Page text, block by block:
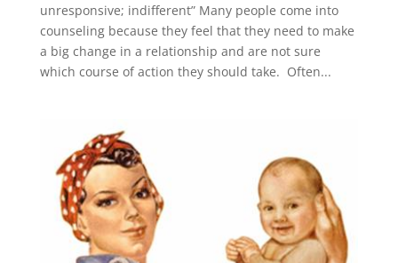
unresponsive; indifferent” Many people come into
counseling because they feel that they need to make
a big change in a relationship and are not sure
which course of action they should take. Often...